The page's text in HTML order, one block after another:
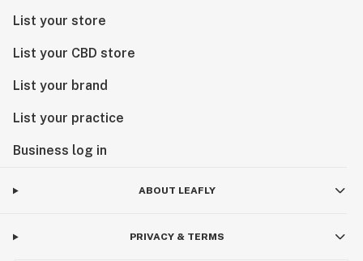
List your store
List your CBD store
List your brand
List your practice
Business log in
ABOUT LEAFLY
PRIVACY & TERMS